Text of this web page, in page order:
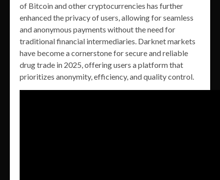
of Bitcoin and other cryptocurrencies has further
enhanced the privacy of users, allowing for seamless
and anonymous payments without the need for
traditional financial intermediaries. Darknet markets
have become a cornerstone for secure and reliable
drug trade in 2025, offering users a platform that
prioritizes anonymity, efficiency, and quality control.